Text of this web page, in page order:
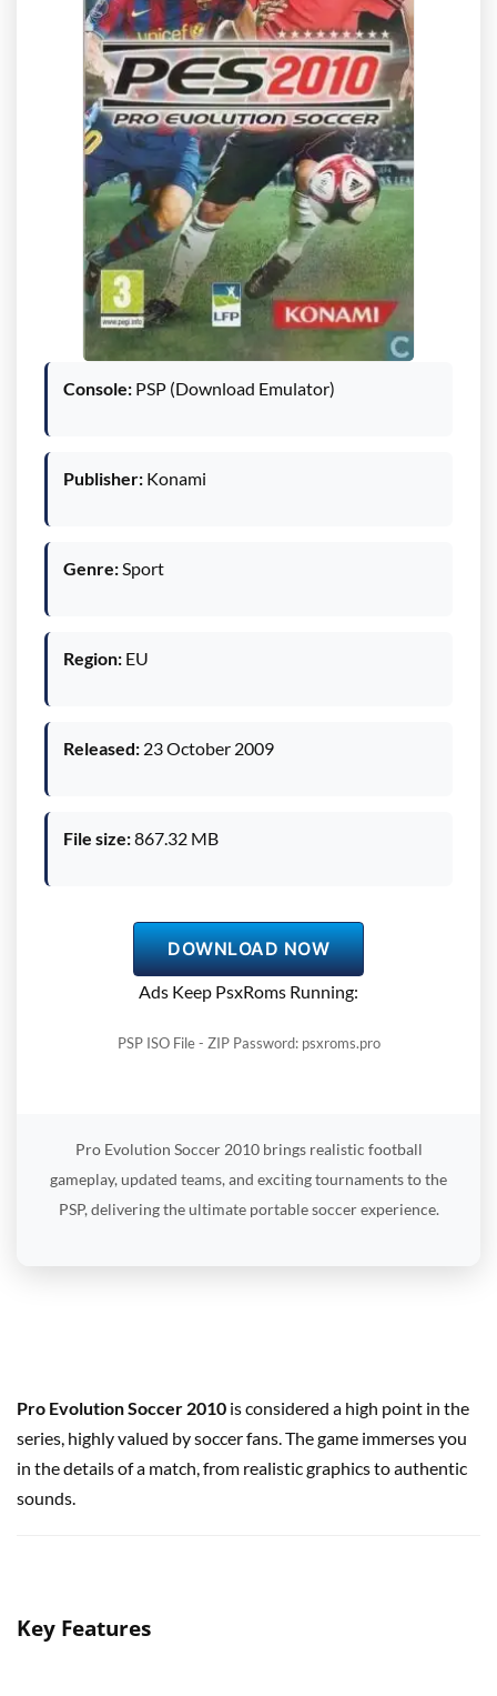
Console: PSP (Download Emulator)
Publisher: Konami
Genre: Sport
Region: EU
Released: 23 October 2009
File size:867.32 MB
DOWNLOAD NOW
Ads Keep PsxRoms Running:
PSP ISO File - ZIP Password: psxroms.pro
Pro Evolution Soccer 2010 brings realistic football
gameplay, updated teams, and exciting tournaments to the
PSP, delivering the ultimate portable soccer experience.
Pro Evolution Soccer 2010 is considered a high point in the
series, highly valued by soccer fans. The game immerses you
in the details of a match, from realistic graphics to authentic
sounds.
Key Features